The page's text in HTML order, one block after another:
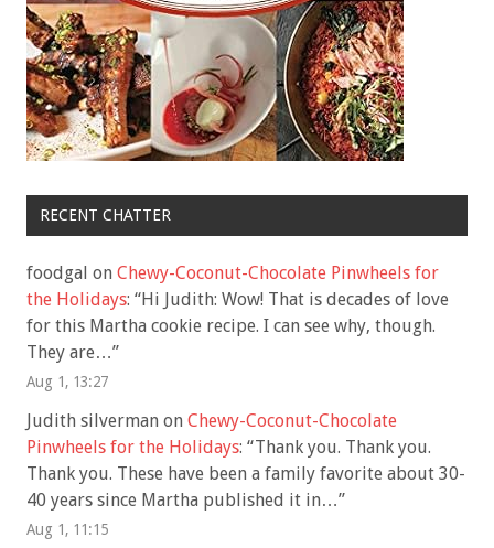
RECENT CHATTER
foodgal on Chewy-Coconut-Chocolate Pinwheels for
the Holidays: “Hi Judith: Wow! That is decades of love
for this Martha cookie recipe. I can see why, though.
They are…”
Aug 1, 13:27
Judith silverman on Chewy-Coconut-Chocolate
Pinwheels for the Holidays: “Thank you. Thank you.
Thank you. These have been a family favorite about 30-
40 years since Martha published it in…”
Aug 1, 11:15